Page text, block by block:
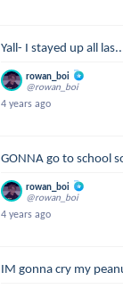
Yall- I stayed up all
rowan_boi
@rowan_boi
4 years ago
GONNA go to school
rowan_boi
@rowan_boi
4 years ago
IM gonna cry my